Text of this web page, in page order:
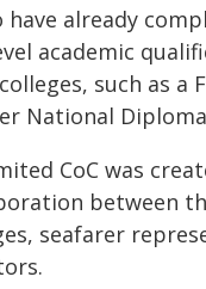
have already
academic
such as a
National
CoC was
between
seafarer